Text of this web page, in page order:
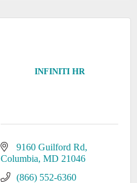
INFINITI HR
9160 Guilford Rd
Columbia MD 21046
(866) 552-6360